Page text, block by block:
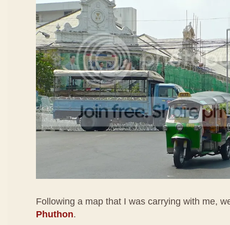
Following a map that I was carrying with me,
Phuthon.